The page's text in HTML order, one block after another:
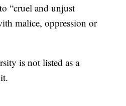
“cruel and unjust
malice, oppression or
is not listed as a